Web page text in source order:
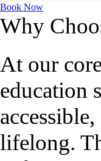
Book Now
Why
At our
education
lifelong.